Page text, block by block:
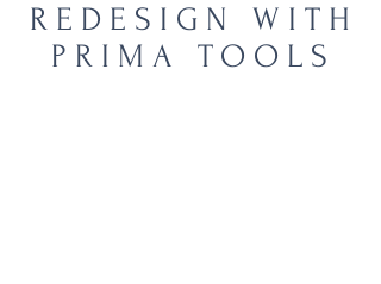
REDESIGN WITH
PRIMA TOOLS